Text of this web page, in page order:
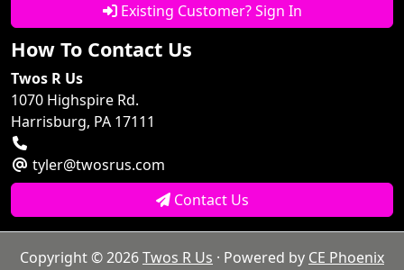
Existing Customer? Sign In
How To Contact Us
Twos R Us
1070 Highspire Rd.
Harrisburg, PA 17111
tyler@twosrus.com
Contact Us
Copyright © 2026Twos R Us · Powered by CE Phoenix